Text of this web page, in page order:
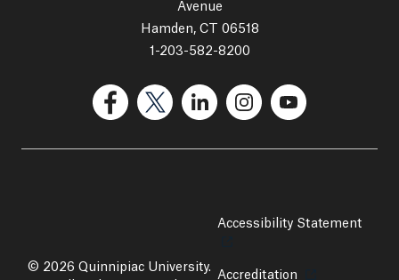
Avenue
Hamden, CT 06518
1-203-582-8200
(Facebook, opens in a new tab)
(Twitter, opens in a new tab)
(LinkedIn, opens in a new
(Instagram, opens
© 2026 Quinnipiac University.
Accessibility Statement
Accreditation